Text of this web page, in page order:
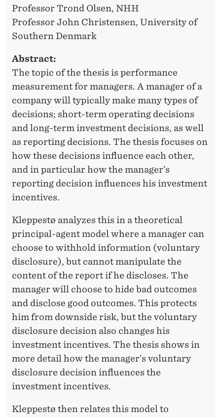
Professor Trond Olsen, NHH
Professor John Christensen, University of
Southern Denmark
Abstract:
The topic of the thesis is performance
measurement for managers. A manager of a
company will typically make many types of
decisions; short-term operating decisions
and long-term investment decisions, as well
as reporting decisions. The thesis focuses on
how these decisions influence each other,
and in particular how the manager’s
reporting decision influences his investment
incentives.
Kleppestø analyzes this in a theoretical
principal-agent model where a manager can
choose to withhold information (voluntary
disclosure), but cannot manipulate the
content of the report if he discloses. The
manager will choose to hide bad outcomes
and disclose good outcomes. This protects
him from downside risk, but the voluntary
disclosure decision also changes his
investment incentives. The thesis shows in
more detail how the manager’s voluntary
disclosure decision influences the
investment incentives.
Kleppestø then relates this model to